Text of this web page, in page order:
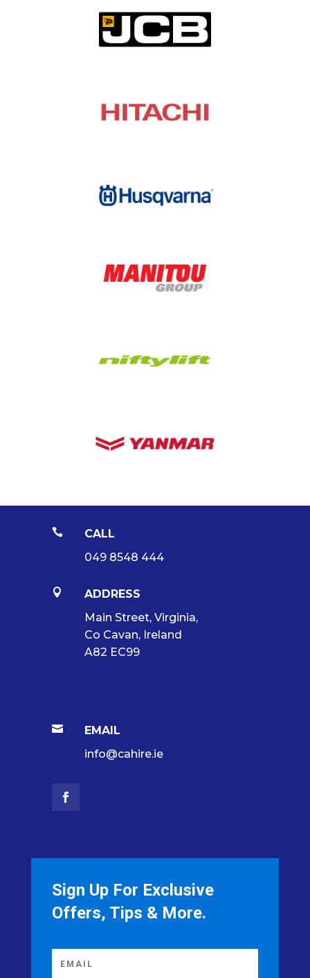

CALL
049 8548 444

ADDRESS
Main Street, Virginia,
Co Cavan, Ireland
A82 EC99

EMAIL
info@cahire.ie
Sign Up For Exclusive
Offers, Tips & More.